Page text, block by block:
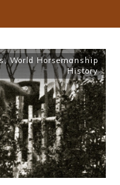
,World Horsemanship
History